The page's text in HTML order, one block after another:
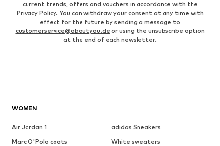
current trends, offers and vouchers in accordance with the
Privacy Policy. You can withdraw your consent at any time with
effect for the future by sending a message to
customerservice@aboutyou.de or using the unsubscribe option
at the end of each newsletter.
WOMEN
Air Jordan 1
adidas Sneakers
Marc O'Polo coats
White sweaters